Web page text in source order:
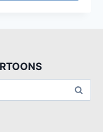
Search